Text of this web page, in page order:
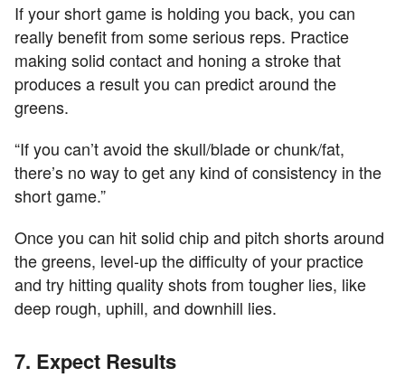
If your short game is holding you back, you can
really benefit from some serious reps. Practice
making solid contact and honing a stroke that
produces a result you can predict around the
greens.
“If you can’t avoid the skull/blade or chunk/fat,
there’s no way to get any kind of consistency in the
short game.”
Once you can hit solid chip and pitch shorts around
the greens, level-up the difficulty of your practice
and try hitting quality shots from tougher lies, like
deep rough, uphill, and downhill lies.
7. Expect Results